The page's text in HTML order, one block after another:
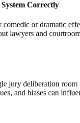
Correctly
or dramatic
lawyers and
jury deliberation
and biases can